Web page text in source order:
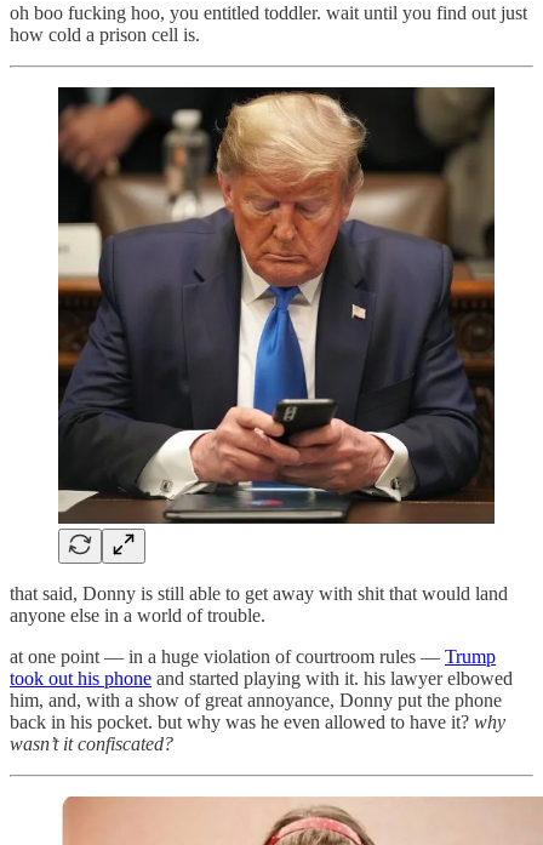
oh boo fucking hoo, you entitled toddler. wait until you find out just
how cold a prison cell is.
that said, Donny is still able to get away with shit that would land
anyone else in a world of trouble.
at one point — in a huge violation of courtroom rules — Trump
took out his phone and started playing with it. his lawyer elbowed
him, and, with a show of great annoyance, Donny put the phone
back in his pocket. but why was he even allowed to have it? why
wasn’t it confiscated?